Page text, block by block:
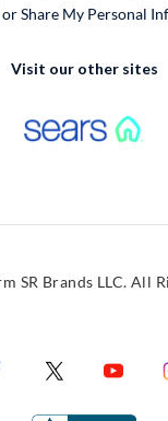
Share My Personal
Visit our other sites
Link
Link
SR Brands LLC. All